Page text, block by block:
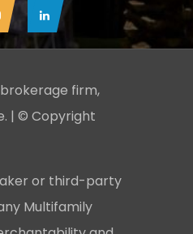
brokerage firm,
| © Copyright
or third-party
Multifamily